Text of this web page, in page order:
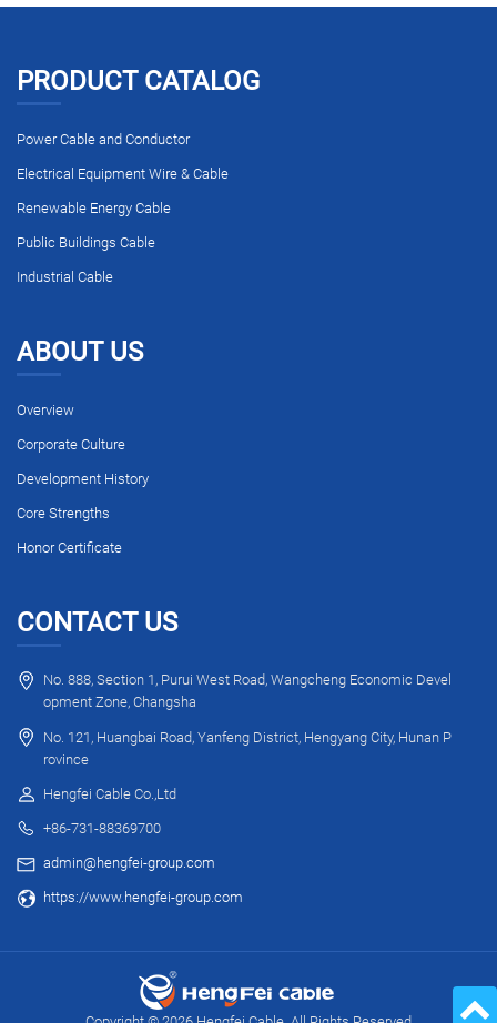
PRODUCT CATALOG
Power Cable and Conductor
Electrical Equipment Wire & Cable
Renewable Energy Cable
Public Buildings Cable
Industrial Cable
ABOUT US
Overview
Corporate Culture
Development History
Core Strengths
Honor Certificate
CONTACT US
No. 888, Section 1, Purui West Road, Wangcheng Economic Devel
opment Zone, Changsha
No. 121, Huangbai Road, Yanfeng District, Hengyang City, Hunan P
rovince
Hengfei Cable Co.,Ltd
+86-731-88369700
admin@hengfei-group.com
https://www.hengfei-group.com